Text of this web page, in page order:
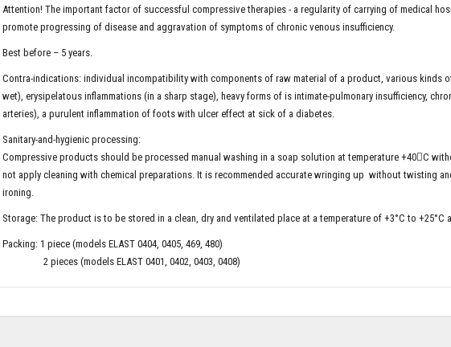
Attention! The important factor of successful compressive therapies - a regularity of carrying of medical
promote progressing of disease and aggravation of symptoms of chronic venous insufficiency.
Best before – 5 years.
Contra-indications: individual incompatibility with components of raw material of a product, various kinds
wet), erysipelatous inflammations (in a sharp stage), heavy forms of is intimate-pulmonary insufficiency,
arteries), a purulent inflammation of foots with ulcer effect at sick of a diabetes.
Sanitary-and-hygienic processing:
Compressive products should be processed manual washing in a soap solution at temperature +40С
not apply cleaning with chemical preparations. It is recommended accurate wringing up without twisting
ironing.
Storage: The product is to be stored in a clean, dry and ventilated place at a temperature of +3°C to +25°C
Packing: 1 piece (models ELAST 0404, 0405, 469, 480)
2 pieces (models ELAST 0401, 0402, 0403, 0408)